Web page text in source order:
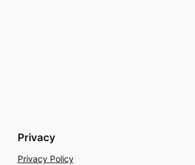
Privacy
Privacy Policy